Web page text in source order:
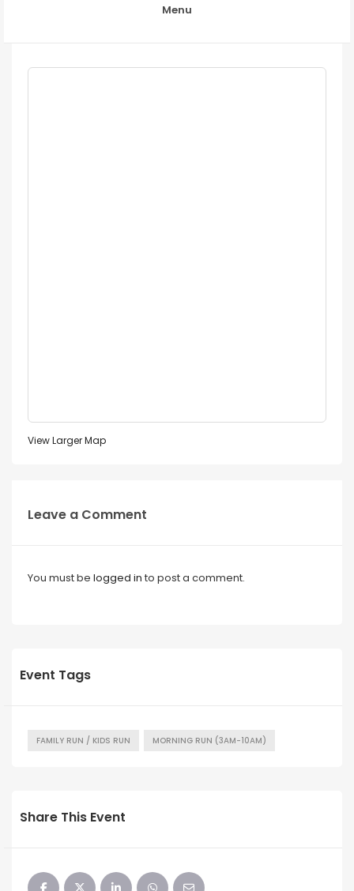
Menu
View Larger Map
Leave a Comment
You must be logged in to post a comment.
Event Tags
FAMILY RUN / KIDS RUN MORNING RUN (3AM-10AM)
Share This Event